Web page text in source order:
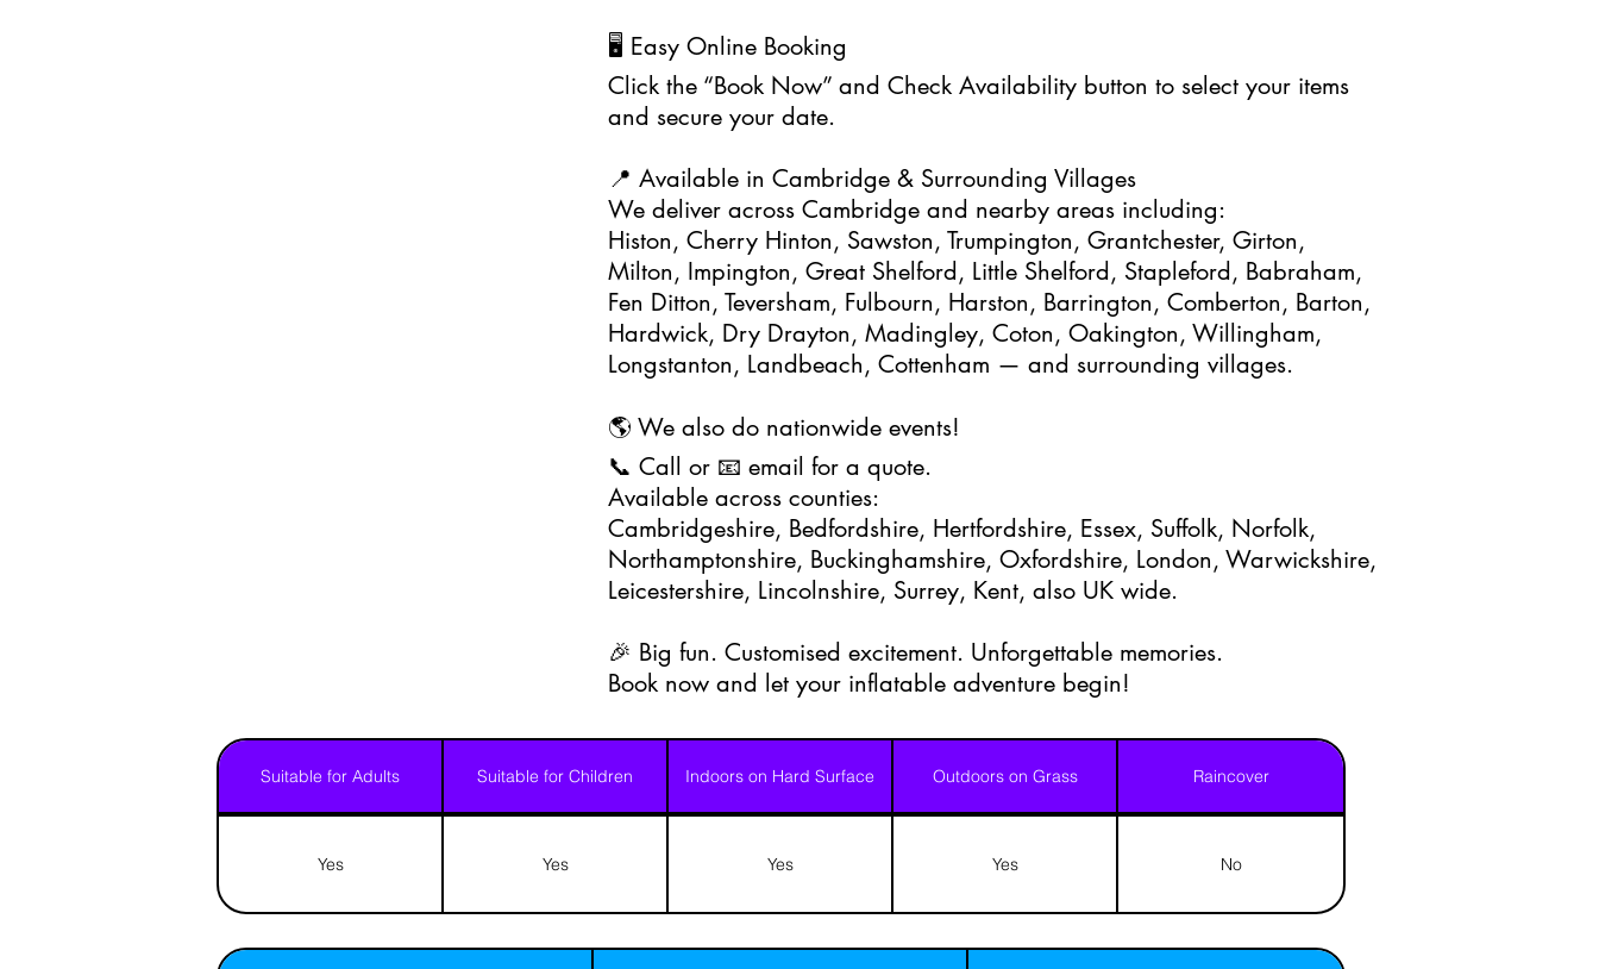
🖥️ Easy Online Booking
Click the “Book Now” and Check Availability button to select your items
and secure your date.
📍 Available in Cambridge & Surrounding Villages
We deliver across Cambridge and nearby areas including:
Histon, Cherry Hinton, Sawston, Trumpington, Grantchester, Girton,
Milton, Impington, Great Shelford, Little Shelford, Stapleford, Babraham,
Fen Ditton, Teversham, Fulbourn, Harston, Barrington, Comberton, Barton,
Hardwick, Dry Drayton, Madingley, Coton, Oakington, Willingham,
Longstanton, Landbeach, Cottenham — and surrounding villages.
🌎 We also do nationwide events!
📞 Call or 📧 email for a quote.
Available across counties:
Cambridgeshire, Bedfordshire, Hertfordshire, Essex, Suffolk, Norfolk,
Northamptonshire, Buckinghamshire, Oxfordshire, London, Warwickshire,
Leicestershire, Lincolnshire, Surrey, Kent, also UK wide.
🎉 Big fun. Customised excitement. Unforgettable memories.
Book now and let your inflatable adventure begin!
Suitable for Adults Suitable for Children Indoors on Hard Surface Outdoors on Grass Raincover
Yes Yes Yes Yes No